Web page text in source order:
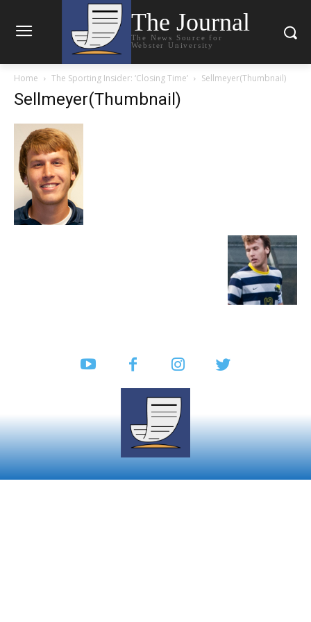
The Journal
The News Source for
Webster University
Home The Sporting Insider: ‘Closing Time’ Sellmeyer(Thumbnail)
Sellmeyer(Thumbnail)